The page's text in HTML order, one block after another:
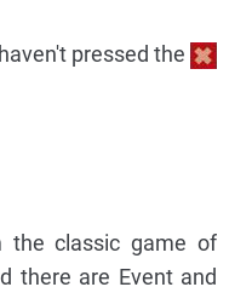
pressed the
the classic game of
there are Event and